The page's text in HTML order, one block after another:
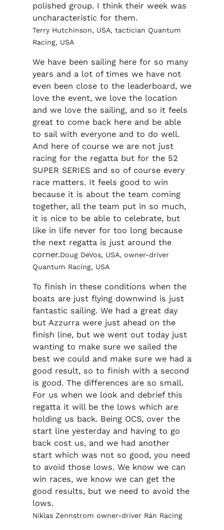
polished group. I think their week was
uncharacteristic for them.
Terry Hutchinson, USA, tactician Quantum
Racing, USA
We have been sailing here for so many
years and a lot of times we have not
even been close to the leaderboard, we
love the event, we love the location
and we love the sailing, and so it feels
great to come back here and be able
to sail with everyone and to do well.
And here of course we are not just
racing for the regatta but for the 52
SUPER SERIES and so of course every
race matters. It feels good to win
because it is about the team coming
together, all the team put in so much,
it is nice to be able to celebrate, but
like in life never for too long because
the next regatta is just around the
corner.Doug DeVos, USA, owner-driver
Quantum Racing, USA
To finish in these conditions when the
boats are just flying downwind is just
fantastic sailing. We had a great day
but Azzurra were just ahead on the
finish line, but we went out today just
wanting to make sure we sailed the
best we could and make sure we had a
good result, so to finish with a second
is good. The differences are so small.
For us when we look and debrief this
regatta it will be the lows which are
holding us back. Being OCS, over the
start line yesterday and having to go
back cost us, and we had another
start which was not so good, you need
to avoid those lows. We know we can
win races, we know we can get the
good results, but we need to avoid the
lows.
Niklas Zennstrom owner-driver Rán Racing